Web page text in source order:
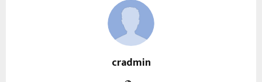
cradmin